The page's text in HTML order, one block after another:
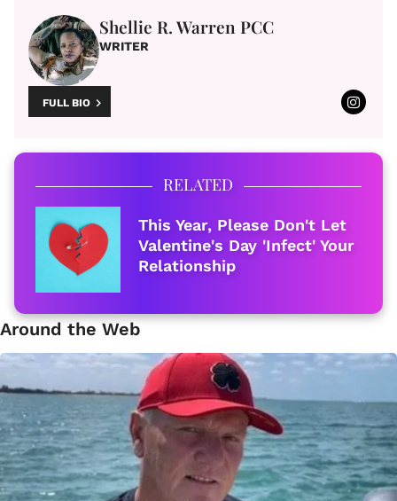
Shellie R. Warren PCC
WRITER
FULL BIO
RELATED
This Year, Please Don't Let
Valentine's Day 'Infect' Your
Relationship
Around the Web